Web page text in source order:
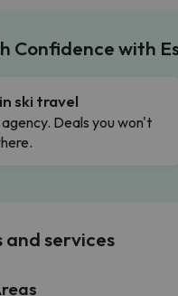
Confidence with
ski travel
agency. Deals you won't
and services